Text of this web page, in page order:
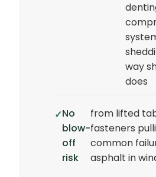
way
does
No
blow-
off
risk
from lifted
fasteners
common
asphalt in